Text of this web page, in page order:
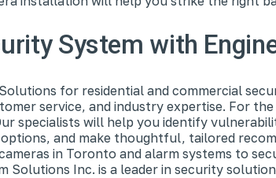
System with
for residential and commercial
service, and industry expertise. For
specialists will help you identify
and make thoughtful, tailored
in Toronto and alarm systems to
Solutions Inc. is a leader in security